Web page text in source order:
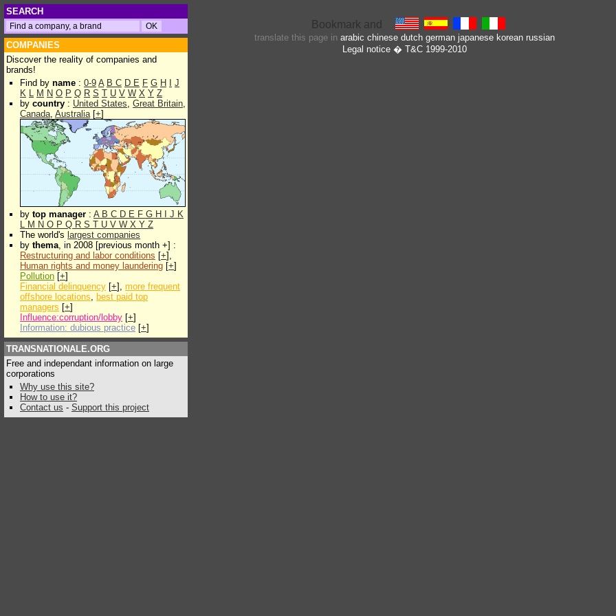
SEARCH
COMPANIES
Discover the reality of companies and
brands!
Find by name : 0-9 A B C D E F G H
J
K L M N O P Q R S T U V W X Y Z
by country : United States, Great Britain,
Canada, Australia[+]
by top manager : A B C D E F G H J K
L M N O P Q R S T U V W X Y Z
The world's largest companies
by thema, in 2008 [previous month +] :
Restructuring and labor conditions [+],
Human rights and money laundering [+]
Pollution [+]
Financial delinquency [+], more frequent
offshore locations, best paid top
managers [+]
Influence:corruption/lobby [+]
Information: dubious practice [+]
TRANSNATIONALE.ORG
Free and independant information on large
corporations
Why use this site?
How to use it?
Contact us - Support this project
translate this page in arabic chinese dutch german japanese korean russian
Legal notice� T&C 1999-2010